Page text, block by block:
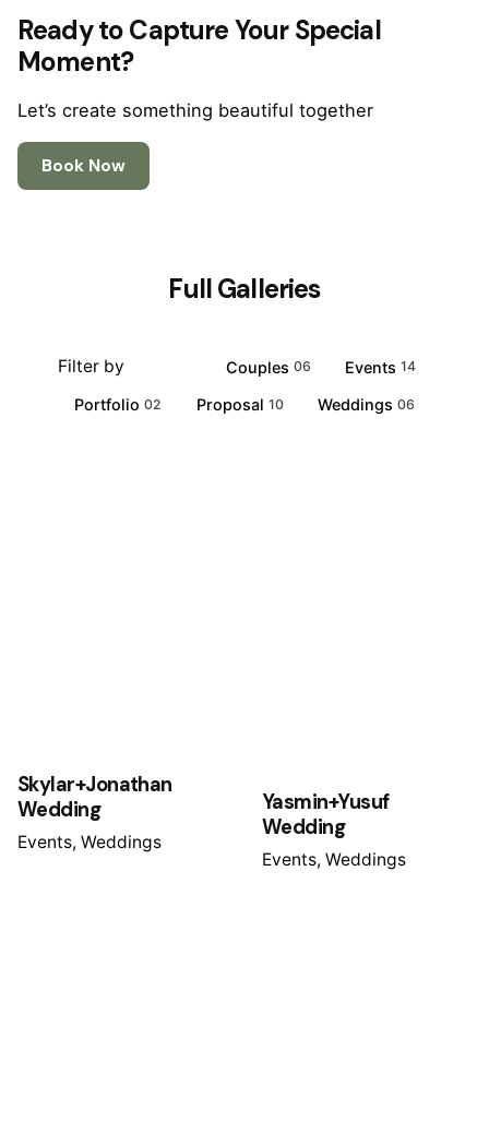
Ready to Capture Your Special
Moment?
Let’s create something beautiful together
Book Now
Full Galleries
Filter by Couples 06 Events 14
Portfolio 02 Proposal 10 Weddings 06
Skylar+Jonathan
Wedding
Events Weddings
Yasmin+Yusuf
Wedding
Events Weddings